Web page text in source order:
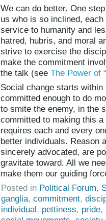
We can do better. One
us who is so inclined,
service to humanity and
hatred, hubris, and moral
strive to exercise the
make the commitment
the talk (see The Power of
Social change starts
committed enough to do
to smite the enemy, in the
committed to making this
requires each and every
better individuals. Reason
sincerely advocated, are
gravitate toward. All we
make them our guiding
Posted in Political Forum,
ganglia, commitment,
individual, pettiness, pride,